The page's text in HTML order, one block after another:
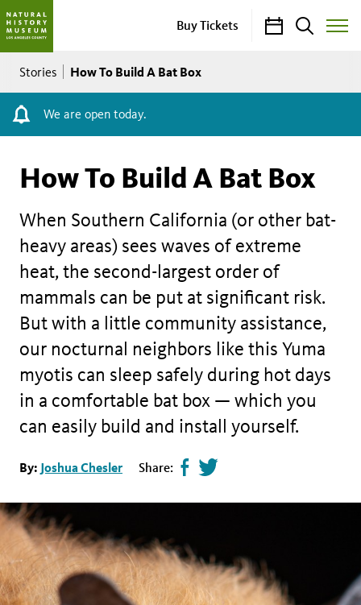
Buy Tickets CalendarSearch
Toggle
Breadcrumb
Stories How To Build A Bat Box
We are open today.
How To Build A Bat Box
When Southern California (or other bat-
heavy areas) sees waves of extreme
heat, the second-largest order of
mammals can be put at significant risk.
But with a little community assistance,
our nocturnal neighbors like this Yuma
myotis can sleep safely during hot days
in a comfortable bat box — which you
can easily build and install yourself.
By: Joshua Chesler Share: Share
on
Tweet
page